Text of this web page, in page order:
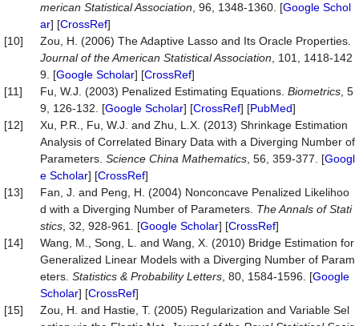
merican Statistical Association , 96, 1348-1360. [Google Schol
ar] [CrossRef]
[10]
Zou, H. (2006) The Adaptive Lasso and Its Oracle Properties.
Journal of the American Statistical Association , 101, 1418-142
9. [Google Scholar] [CrossRef]
[11]
Fu, W.J. (2003) Penalized Estimating Equations. Biometrics , 5
9, 126-132. [Google Scholar] [CrossRef] [PubMed]
[12]
Xu, P.R., Fu, W.J. and Zhu, L.X. (2013) Shrinkage Estimation
Analysis of Correlated Binary Data with a Diverging Number of
Parameters. Science China Mathematics , 56, 359-377. [Googl
e Scholar] [CrossRef]
[13]
Fan, J. and Peng, H. (2004) Nonconcave Penalized Likelihoo
d with a Diverging Number of Parameters. The Annals of Stati
stics , 32, 928-961. [Google Scholar] [CrossRef]
[14]
Wang, M., Song, L. and Wang, X. (2010) Bridge Estimation for
Generalized Linear Models with a Diverging Number of Param
eters. Statistics & Probability Letters , 80, 1584-1596. [Google
Scholar] [CrossRef]
[15]
Zou, H. and Hastie, T. (2005) Regularization and Variable Sel